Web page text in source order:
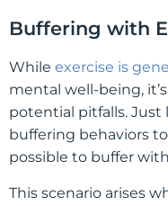
Buffering with
While exercise is
mental well-being,
potential pitfalls. Just
buffering behaviors
possible to buffer
This scenario arises